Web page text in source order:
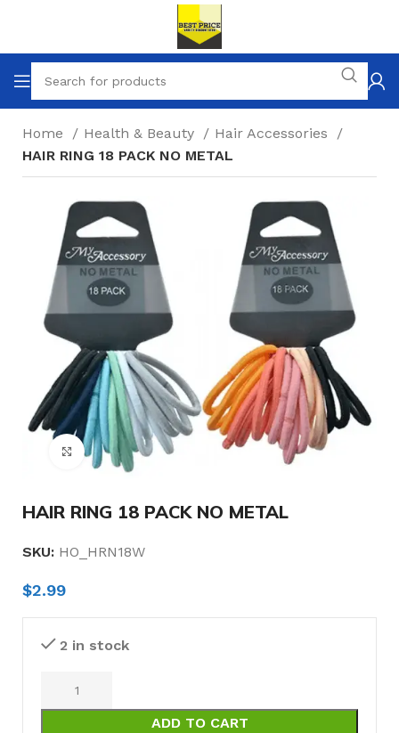
Home Health & Beauty
Hair Accessories
HAIR RING 18 PACK NO METAL
Click to enlarge
HAIR RING 18 PACK NO METAL
SKU: HO_HRN18W
$2.99
2 in stock
ADD TO CART